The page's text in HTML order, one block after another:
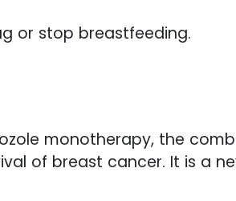
or stop breastfeeding.
monotherapy, the
of breast cancer. It is a